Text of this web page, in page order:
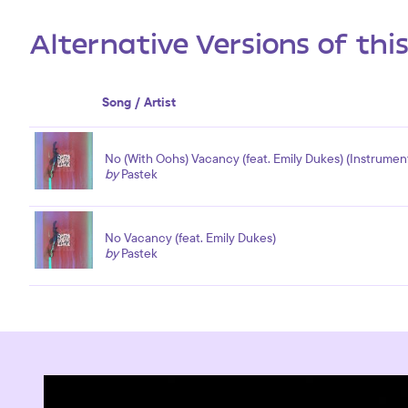
Alternative Versions of
Song / Artist
No (With Oohs) Vacancy (feat. Emily Dukes)
byPastek
No Vacancy (feat. Emily Dukes)
byPastek